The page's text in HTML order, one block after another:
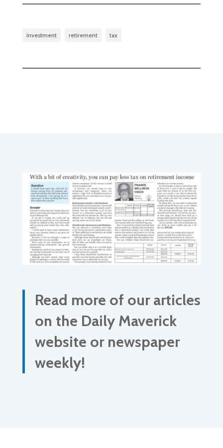
investment retirement tax
Read more of our articles
on the Daily Maverick
website or newspaper
weekly!